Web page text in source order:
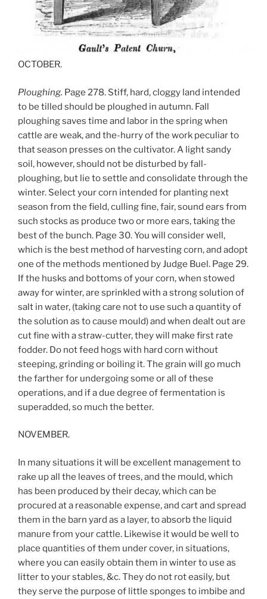
OCTOBER.
Ploughing. Page 278. Stiff, hard, cloggy land intended
to be tilled should be ploughed in autumn. Fall
ploughing saves time and labor in the spring when
cattle are weak, and the-hurry of the work peculiar to
that season presses on the cultivator. A light sandy
soil, however, should not be disturbed by fall-
ploughing, but lie to settle and consolidate through the
winter. Select your corn intended for planting next
season from the field, culling fine, fair, sound ears from
such stocks as produce two or more ears, taking the
best of the bunch. Page 30. You will consider well,
which is the best method of harvesting corn, and adopt
one of the methods mentioned by Judge Buel. Page 29.
If the husks and bottoms of your corn, when stowed
away for winter, are sprinkled with a strong solution of
salt in water, (taking care not to use such a quantity of
the solution as to cause mould) and when dealt out are
cut fine with a straw-cutter, they will make first rate
fodder. Do not feed hogs with hard corn without
steeping, grinding or boiling it. The grain will go much
the farther for undergoing some or all of these
operations, and if a due degree of fermentation is
superadded, so much the better.
NOVEMBER.
In many situations it will be excellent management to
rake up all the leaves of trees, and the mould, which
has been produced by their decay, which can be
procured at a reasonable expense, and cart and spread
them in the barn yard as a layer, to absorb the liquid
manure from your cattle. Likewise it would be well to
place quantities of them under cover, in situations,
where you can easily obtain them in winter to use as
litter to your stables, &c. They do not rot easily, but
they serve the purpose of little sponges to imbibe and